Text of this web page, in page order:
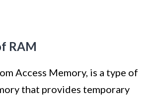
RAM
Access Memory, is a type of
that provides temporary